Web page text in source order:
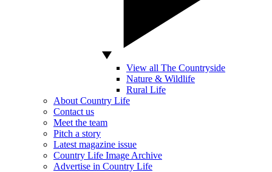
View all The Countryside
Nature & Wildlife
Rural Life
About Country Life
Contact us
Meet the team
Pitch a story
Latest magazine issue
Country Life Image Archive
Advertise in Country Life